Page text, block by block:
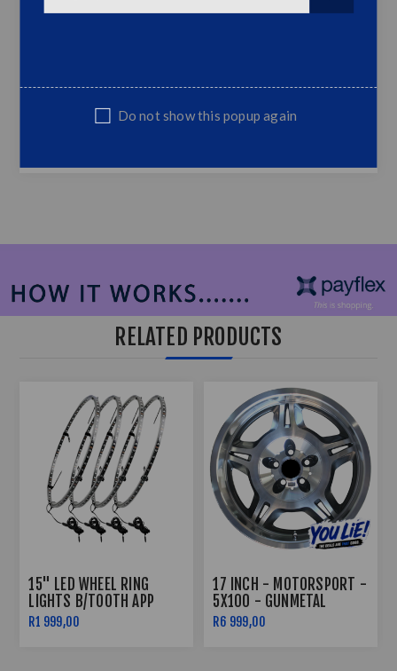
Fits Polo 2011 Onwards
RELATED PRODUCTS
15" LED WHEEL RING
LIGHTS B/TOOTH APP
CONTROLLED
R1 999,00
17 INCH - MOTORSPORT -
5X100 - GUNMETAL
R6 999,00
Do not show this popup again